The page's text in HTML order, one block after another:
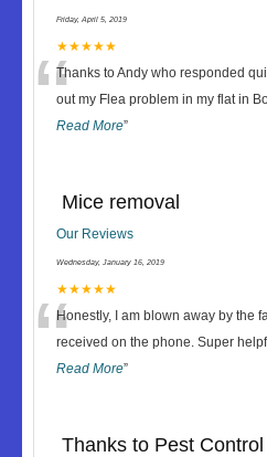
Friday, April 5, 2019
★★★★★
“Thanks to Andy who responded
out my Flea problem in my flat in
Read More”
Mice removal
Our Reviews
Wednesday, January 16, 2019
★★★★★
“Honestly, I am blown away by the
received on the phone. Super
Read More”
Thanks to Pest